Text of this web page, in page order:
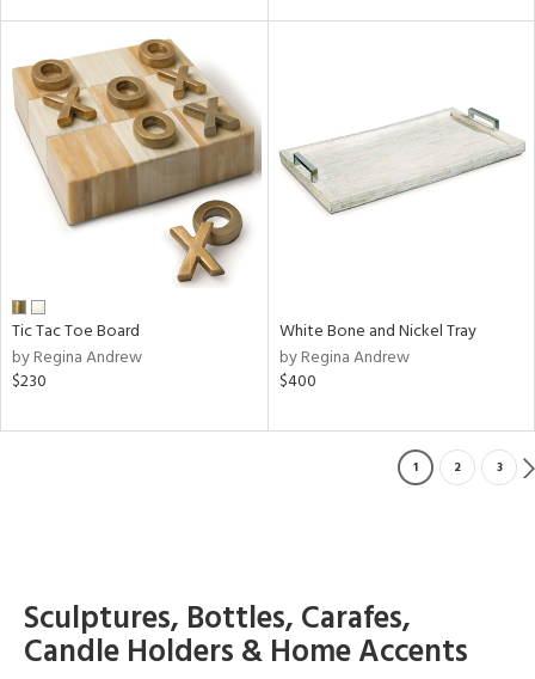
Tic Tac Toe Board
by Regina Andrew
$230
White Bone and Nickel Tray
by Regina Andrew
$400
1 2 3
Sculptures, Bottles, Carafes,
Candle Holders & Home Accents